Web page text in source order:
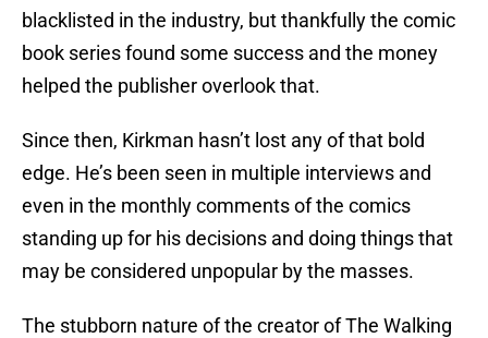
blacklisted in the industry, but thankfully the comic
book series found some success and the money
helped the publisher overlook that.
Since then, Kirkman hasn’t lost any of that bold
edge. He’s been seen in multiple interviews and
even in the monthly comments of the comics
standing up for his decisions and doing things that
may be considered unpopular by the masses.
The stubborn nature of the creator of The Walking